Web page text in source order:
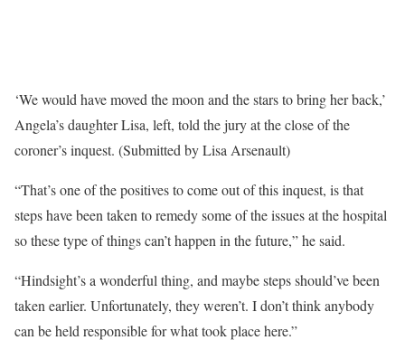
‘We would have moved the moon and the stars to bring her back,’
Angela’s daughter Lisa, left, told the jury at the close of the
coroner’s inquest. (Submitted by Lisa Arsenault)
“That’s one of the positives to come out of this inquest, is that
steps have been taken to remedy some of the issues at the hospital
so these type of things can’t happen in the future,” he said.
“Hindsight’s a wonderful thing, and maybe steps should’ve been
taken earlier. Unfortunately, they weren’t. I don’t think anybody
can be held responsible for what took place here.”